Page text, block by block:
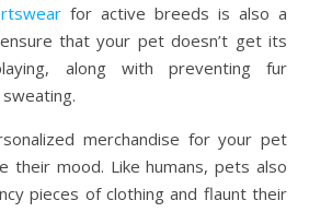
for active breeds is also a
that your pet doesn’t get its
along with preventing fur
merchandise for your pet
their mood. Like humans, pets also
pieces of clothing and flaunt their